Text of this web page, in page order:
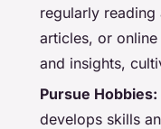
regularly
articles, or
and insights,
Pursue Hobbies:
develops skills